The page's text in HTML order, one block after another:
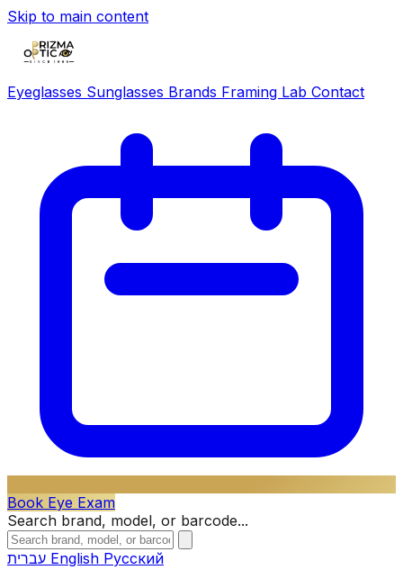
Skip to main content
Eyeglasses Sunglasses Brands Framing Lab Contact
Book Eye Exam
Search brand, model, or barcode...
English Русский